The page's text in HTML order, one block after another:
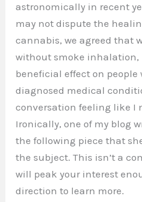
astronomically in recent
may not dispute the
cannabis, we agreed that
without smoke inhalation,
beneficial effect on people
diagnosed medical
conversation feeling like I
Ironically, one of my blog
the following piece that
the subject. This isn’t a
will peak your interest
direction to learn more.